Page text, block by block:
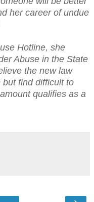
her career of undue
Hotline, she
Abuse in the State
the new law
find difficult to
qualifies as a